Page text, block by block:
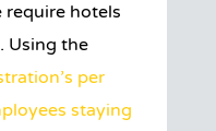
hotels
Using the
per
staying